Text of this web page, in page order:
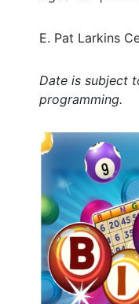
E. Pat Larkins
Date is subject
programming.